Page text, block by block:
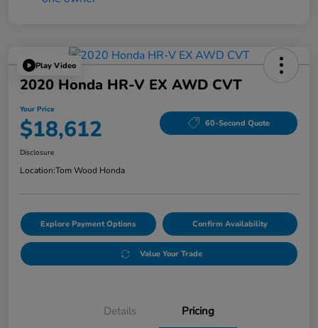
Play Video
2020 Honda HR-V EX AWD CVT
Your Price
$18,612 60-Second Quote
Disclosure
Location:Tom Wood Honda
Explore Payment Options Confirm Availability
Value Your Trade
Details Pricing